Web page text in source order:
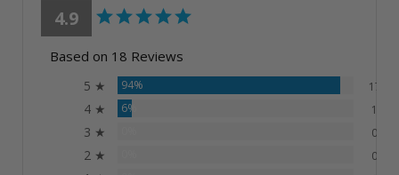
4.9
Based on 18 Reviews
5 ★ 94% 17
4 ★ 6% 1
3 ★ 0
2 ★ 0